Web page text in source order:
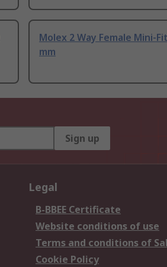
Molex 2 Way Female Mini-
mm
Sign up
Legal
B-BBEE Certificate
Website conditions of use
Terms and conditions of
Cookie Policy